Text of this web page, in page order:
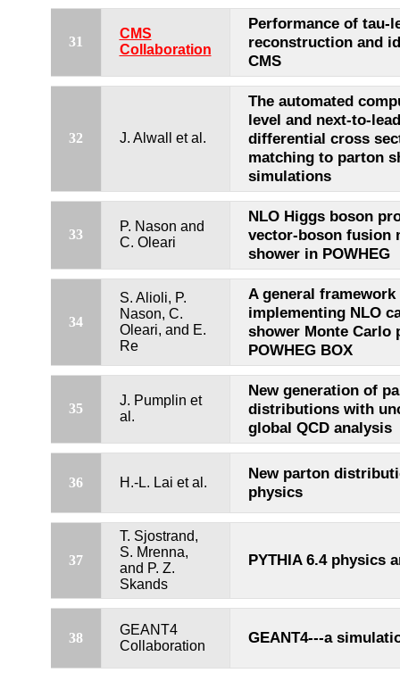
31
CMS
Collaboration
Performance of tau-
reconstruction and
CMS
32 J. Alwall et al.
The automated
level and next-to-
differential cross
matching to parton
simulations
33
P. Nason and
C. Oleari
NLO Higgs boson
vector-boson fusion
shower in POWHEG
34
S. Alioli, P.
Nason, C.
Oleari, and E.
Re
A general
implementing NLO
shower Monte Carlo
POWHEG BOX
35
J. Pumplin et
al.
New generation of
distributions with
global QCD analysis
36 H.-L. Lai et al.
New parton
physics
37
T. Sjostrand,
S. Mrenna,
and P. Z.
Skands
PYTHIA 6.4 physics
38
GEANT4
Collaboration
GEANT4---a